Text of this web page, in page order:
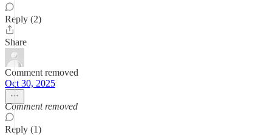
Reply (2)
Share
Comment removed
Oct 30, 2025
Comment removed
Reply (1)